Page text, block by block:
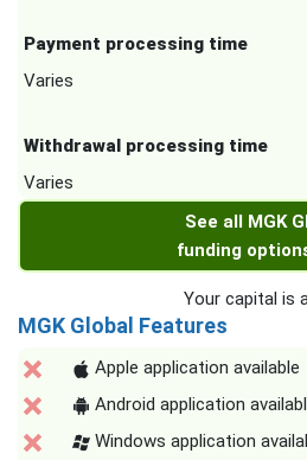
Payment processing time
Varies
Withdrawal processing time
Varies
See all MGK
funding
Your capital is
MGK Global Features
Apple application available
Android application
Windows application